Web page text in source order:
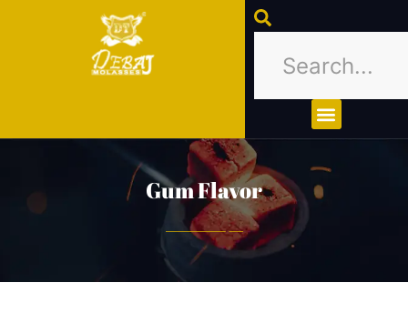
Gum Flavor